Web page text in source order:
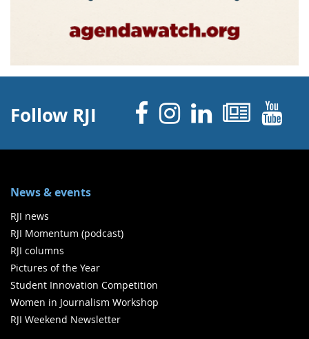
Follow RJI Facebook
Instagram
Linked
News & events
RJI news
RJI Momentum (podcast)
RJI columns
Pictures of the Year
Student Innovation Competition
Women in Journalism Workshop
RJI Weekend Newsletter